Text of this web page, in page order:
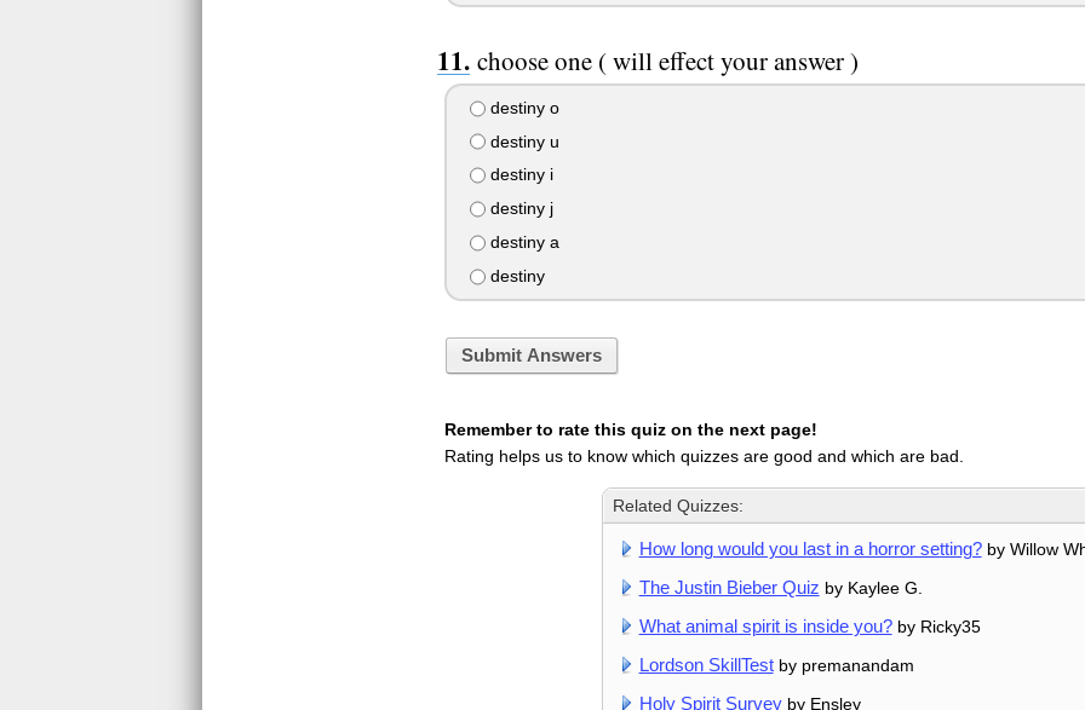
choose one ( will effect your answer )
destiny o
destiny u
destiny i
destiny j
destiny a
destiny
Submit Answers
Remember to rate this quiz on the next page!
Rating helps us to know which quizzes are good and which are bad.
Related Quizzes:
How long would you last in a horror setting?by Willow
The Justin Bieber Quiz by Kaylee G.
What animal spirit is inside you?by Ricky35
Lordson SkillTestby premanandam
Holy Spirit Surveyby Ensley